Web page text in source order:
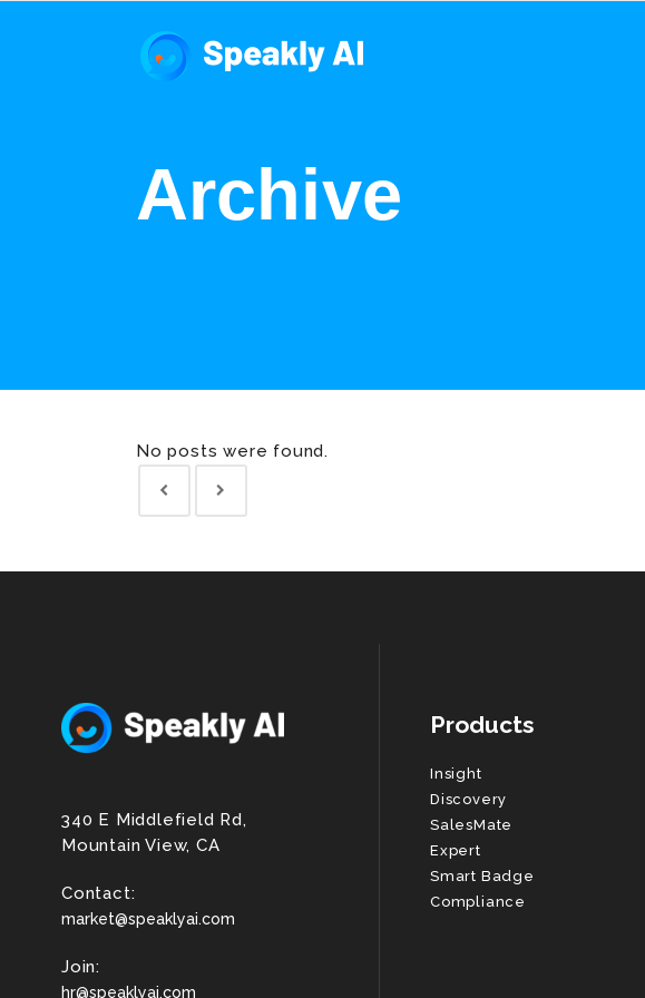
Archive
No posts were found.
340 E Middlefield Rd,
Mountain View, CA
Contact:
market@speaklyai.com
Join:
hr@speaklyai.com
Products
Insight
Discovery
SalesMate
Expert
Smart Badge
Compliance